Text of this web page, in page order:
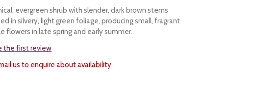
evergreen shrub with slender, dark brown stems
in silvery, light green foliage, producing small, fragrant
flowers in late spring and early summer.
the first review
us to enquire about availability